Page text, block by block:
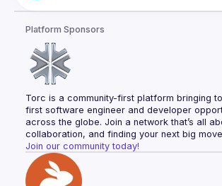
Platform Sponsors
Torc is a community-first platform bringing
first software engineer and developer
across the globe. Join a network that’s all
collaboration, and finding your next big
Join our community today!